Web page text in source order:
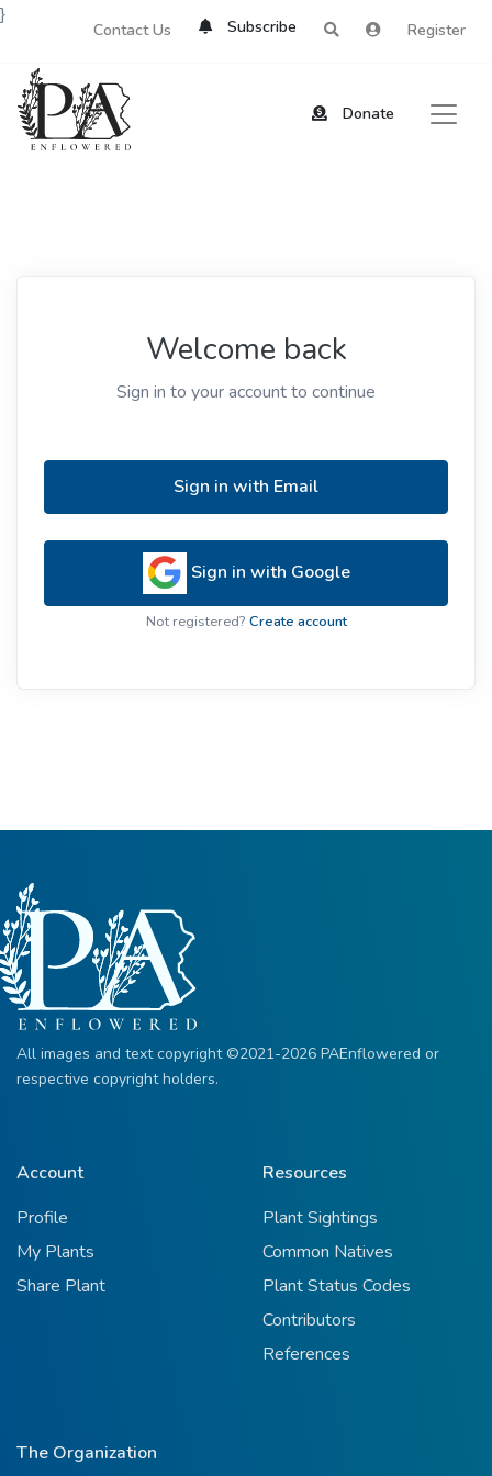
Contact Us Subscribe Register
Donate
}
Welcome back
Sign in to your account to continue
Sign in with Email
Sign in with Google
Not registered? Create account
All images and text copyright ©2021-2026 PAEnflowered or
respective copyright holders.
Account
Profile
My Plants
Share Plant
Resources
Plant Sightings
Common Natives
Plant Status Codes
Contributors
References
The Organization